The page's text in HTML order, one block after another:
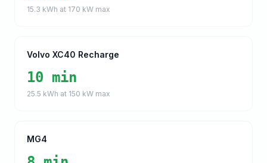
15.3 kWh at 170 kW max
Volvo XC40 Recharge
10 min
25.5 kWh at 150 kW max
MG4